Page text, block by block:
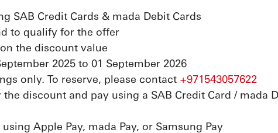
SAB Credit Cards & mada Debit Cards
to qualify for the offer
the discount value
2025 to 01 September 2026
only. To reserve, please contact +971543057622
discount and pay using a SAB Credit Card / mada
Apple Pay, mada Pay, or Samsung Pay